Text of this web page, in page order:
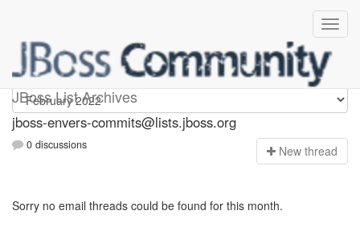
JBoss List Archives
jboss-envers-commits
jboss-envers-commits@lists.jboss.org
0 discussions New thread
Sorry no email threads could be found for this month.